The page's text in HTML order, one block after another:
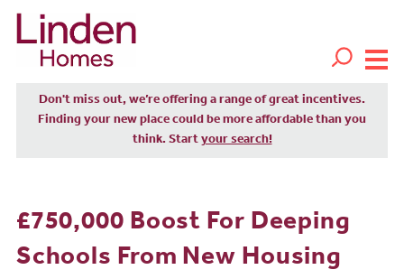
Don't miss out, we’re offering a range of great incentives.
Finding your new place could be more affordable than you
think. Start your search!
£750,000 Boost For Deeping
Schools From New Housing